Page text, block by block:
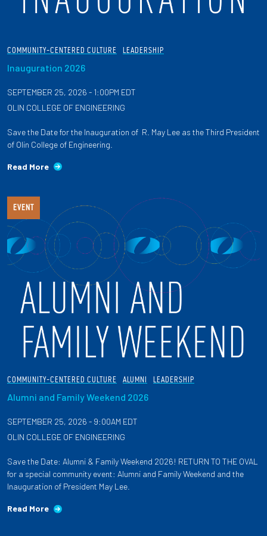
COMMUNITY-CENTERED CULTURE LEADERSHIP
Inauguration 2026
SEPTEMBER 25, 2026 - 1:00PM EDT
OLIN COLLEGE OF ENGINEERING
Save the Date for the Inauguration of R. May Lee as the Third President
of Olin College of Engineering.
Read More
EVENT
COMMUNITY-CENTERED CULTURE ALUMNI LEADERSHIP
Alumni and Family Weekend 2026
SEPTEMBER 25, 2026 - 9:00AM EDT
OLIN COLLEGE OF ENGINEERING
Save the Date: Alumni & Family Weekend 2026! RETURN TO THE OVAL
for a special community event: Alumni and Family Weekend and the
Inauguration of President May Lee.
Read More